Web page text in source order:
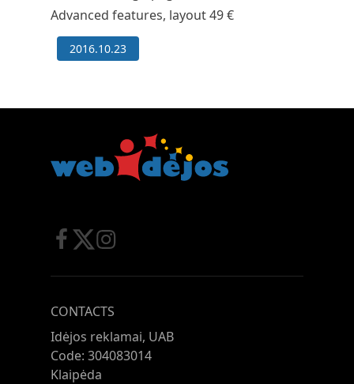
Advanced features, layout49 €
2016.10.23
CONTACTS
Idėjos reklamai, UAB
Code: 304083014
Klaipėda